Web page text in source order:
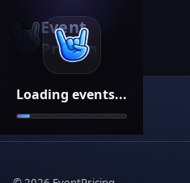
Loading events...
Event
Pricing